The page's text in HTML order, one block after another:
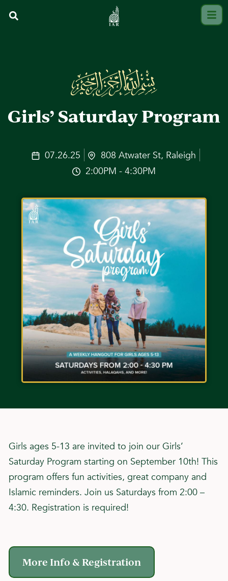
Girls’ Saturday Program
07.26.25
808 Atwater St, Raleigh
2:00PM - 4:30PM
Girls ages 5-13 are invited to join our Girls’
Saturday Program starting on September 10th! This
program offers fun activities, great company and
Islamic reminders. Join us Saturdays from 2:00 –
4:30. Registration is required!
More Info & Registration